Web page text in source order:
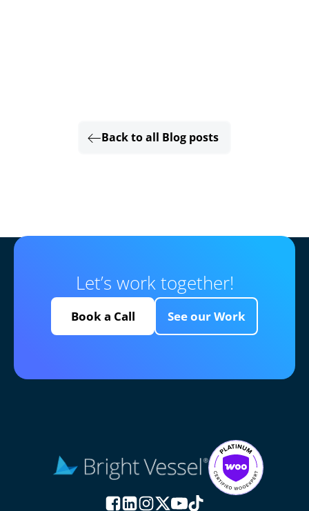
Back to all Blog posts
Let’s work together!
Book a Call See our Work